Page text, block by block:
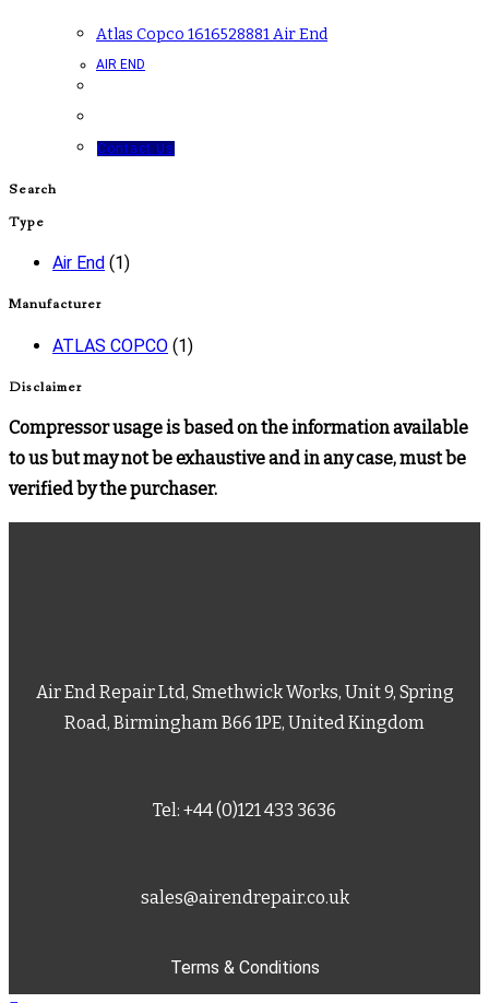
Atlas Copco 1616528881 Air End
AIR END
Contact Us
Search
Type
Air End (1)
Manufacturer
ATLAS COPCO (1)
Disclaimer
Compressor usage is based on the information available
to us but may not be exhaustive and in any case, must be
verified by the purchaser.
Air End Repair Ltd, Smethwick Works, Unit 9, Spring
Road, Birmingham B66 1PE, United Kingdom
Tel: +44 (0)121 433 3636
sales@airendrepair.co.uk
Terms & Conditions